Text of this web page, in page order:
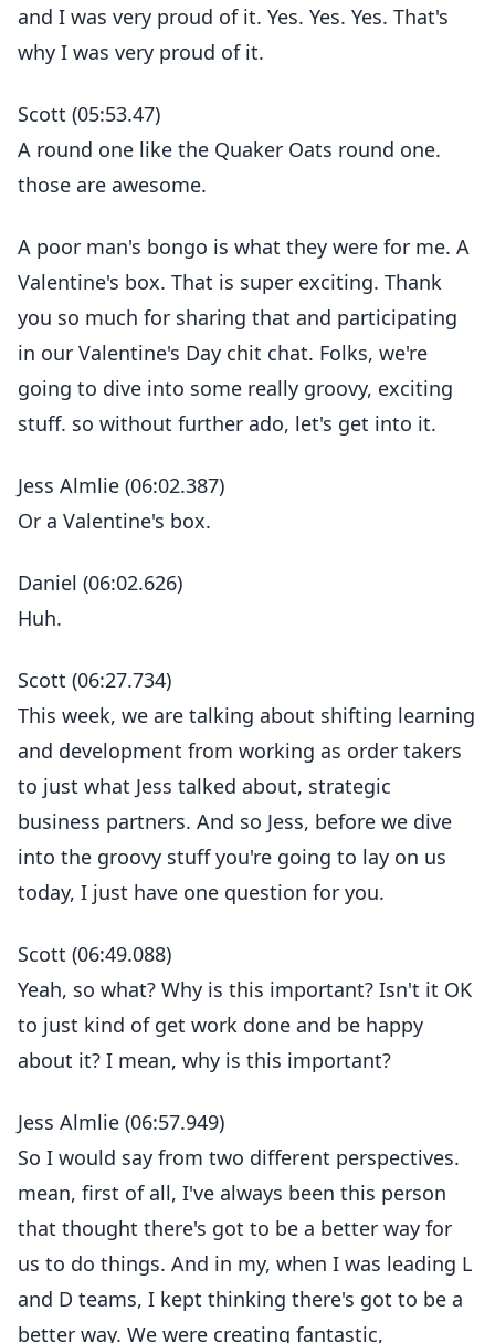
and I was very proud of it. Yes. Yes. Yes. That's
why I was very proud of it.
Scott (05:53.47)
A round one like the Quaker Oats round one.
those are awesome.
A poor man's bongo is what they were for me. A
Valentine's box. That is super exciting. Thank
you so much for sharing that and participating
in our Valentine's Day chit chat. Folks, we're
going to dive into some really groovy, exciting
stuff. so without further ado, let's get into it.
Jess Almlie (06:02.387)
Or a Valentine's box.
Daniel (06:02.626)
Huh.
Scott (06:27.734)
This week, we are talking about shifting learning
and development from working as order takers
to just what Jess talked about, strategic
business partners. And so Jess, before we dive
into the groovy stuff you're going to lay on us
today, I just have one question for you.
Scott (06:49.088)
Yeah, so what? Why is this important? Isn't it OK
to just kind of get work done and be happy
about it? I mean, why is this important?
Jess Almlie (06:57.949)
So I would say from two different perspectives.
mean, first of all, I've always been this person
that thought there's got to be a better way for
us to do things. And in my, when I was leading L
and D teams, I kept thinking there's got to be a
better way. We were creating fantastic,